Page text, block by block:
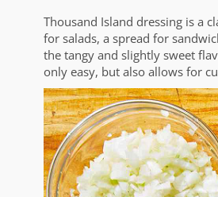
Thousand Island dressing is a
for salads, a spread for
the tangy and slightly sweet
only easy, but also allows for